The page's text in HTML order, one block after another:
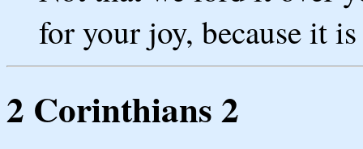
for your joy, because it
2 Corinthians 2